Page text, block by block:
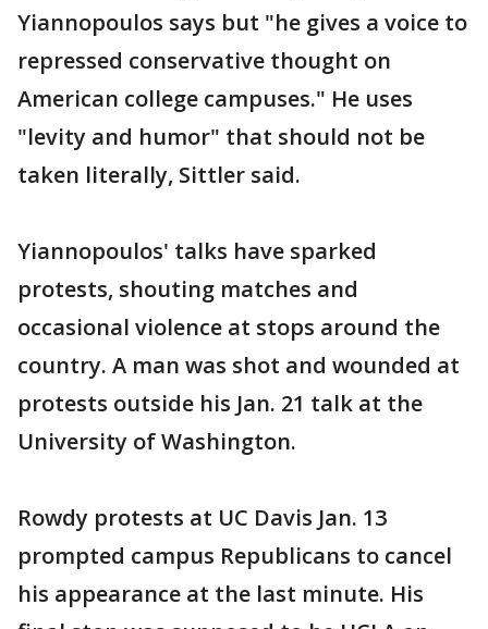
Yiannopoulos says but "he gives a voice to
repressed conservative thought on
American college campuses." He uses
"levity and humor" that should not be
taken literally, Sittler said.
Yiannopoulos' talks have sparked
protests, shouting matches and
occasional violence at stops around the
country. A man was shot and wounded at
protests outside his Jan. 21 talk at the
University of Washington.
Rowdy protests at UC Davis Jan. 13
prompted campus Republicans to cancel
his appearance at the last minute. His